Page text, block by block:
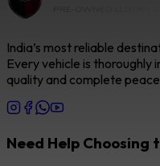
India’s most reliable
Every vehicle is thoroughly
quality and complete
Need Help Choosing